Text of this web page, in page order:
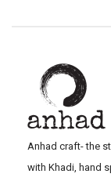
Anhad craft- the
with Khadi, hand